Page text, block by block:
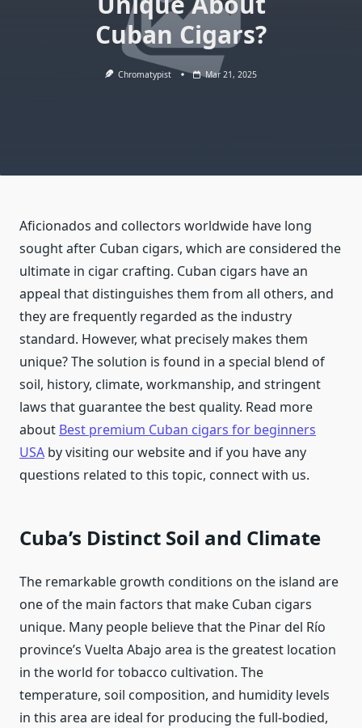
Cuban Cigars?
Chromatypist Mar 21, 2025
Aficionados and collectors worldwide have long
sought after Cuban cigars, which are considered the
ultimate in cigar crafting. Cuban cigars have an
appeal that distinguishes them from all others, and
they are frequently regarded as the industry
standard. However, what precisely makes them
unique? The solution is found in a special blend of
soil, history, climate, workmanship, and stringent
laws that guarantee the best quality. Read more
about Best premium Cuban cigars for beginners
USA by visiting our website and if you have any
questions related to this topic, connect with us.
Cuba’s Distinct Soil and Climate
The remarkable growth conditions on the island are
one of the main factors that make Cuban cigars
unique. Many people believe that the Pinar del Río
province’s Vuelta Abajo area is the greatest location
in the world for tobacco cultivation. The
temperature, soil composition, and humidity levels
in this area are ideal for producing the full-bodied,